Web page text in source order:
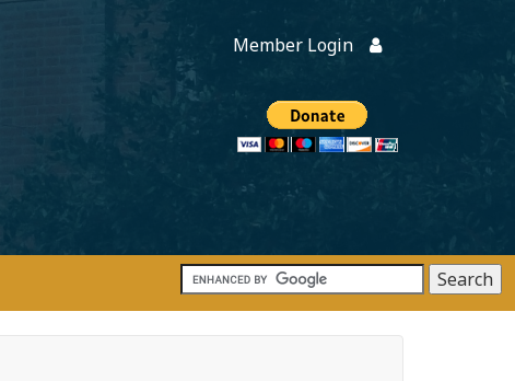
Member Login
Donate